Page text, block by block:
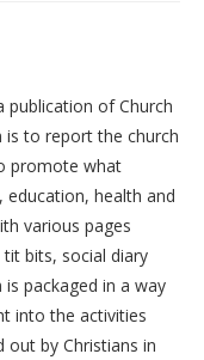
publication of Church
is to report the church
promote what
education, health and
various pages
bits, social diary
packaged in a way
into the activities
out by Christians in